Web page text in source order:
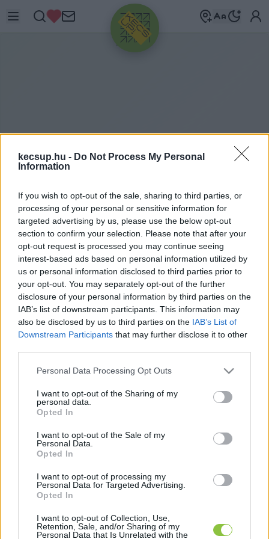
kecsup.hu - Do Not Process My Personal
Information
If you wish to opt-out of the sale, sharing to third parties, or
processing of your personal or sensitive information for
targeted advertising by us, please use the below opt-out
section to confirm your selection. Please note that after your
opt-out request is processed you may continue seeing
interest-based ads based on personal information utilized by
us or personal information disclosed to third parties prior to
your opt-out. You may separately opt-out of the further
disclosure of your personal information by third parties on the
IAB’s list of downstream participants. This information may
also be disclosed by us to third parties on the IAB’s List of
Downstream Participants that may further disclose it to other
Please note that this website/app uses one or more Google
not limited to your visit or usage behaviour. You may click to
grant or deny consent to Google and its third-party tags to
use your data for below specified purposes in below Google
consent section.
Personal Data Processing Opt Outs
I want to opt-out of the Sharing of my
personal data.
Opted In
I want to opt-out of the Sale of my
Personal Data.
Opted In
I want to opt-out of processing my
Personal Data for Targeted Advertising.
Opted In
I want to opt-out of Collection, Use,
Retention, Sale, and/or Sharing of my
Personal Data that Is Unrelated with the
HIRDETÉS
PÁTOSZ
pátosz címkéhez kapcsolódó legfrissebb hírek,
cikkek és háttéranyagok. Böngéssz a címkék
között →
Sorrend
ÉÉÉÉ.HH.NN ÉÉÉÉ.HH.NN